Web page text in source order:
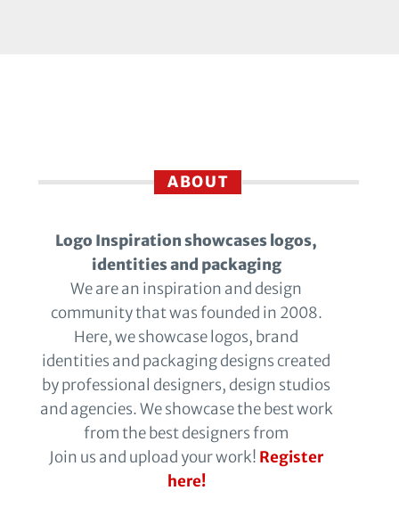
ABOUT
Logo Inspiration showcases logos,
identities and packaging
We are an inspiration and design
community that was founded in 2008.
Here, we showcase logos, brand
identities and packaging designs created
by professional designers, design studios
and agencies. We showcase the best work
from the best designers from
Join us and upload your work! Register
here!